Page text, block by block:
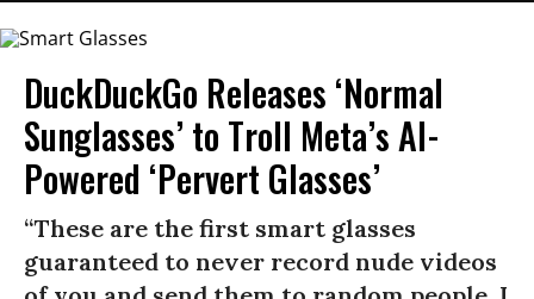
DuckDuckGo Releases ‘Normal
Sunglasses’ to Troll Meta’s AI-
Powered ‘Pervert Glasses’
“These are the first smart glasses
guaranteed to never record nude videos